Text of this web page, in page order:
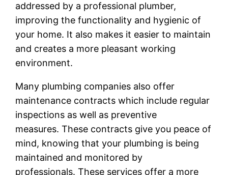
addressed by a professional plumber,
improving the functionality and hygienic of
your home. It also makes it easier to maintain
and creates a more pleasant working
environment.
Many plumbing companies also offer
maintenance contracts which include regular
inspections as well as preventive
measures. These contracts give you peace of
mind, knowing that your plumbing is being
maintained and monitored by
professionals. These services offer a more